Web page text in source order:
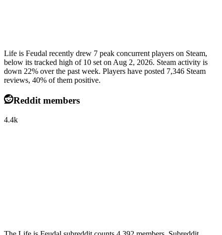
Life is Feudal recently drew 7 peak concurrent players on Steam,
below its tracked high of 10 set on Aug 2, 2026. Steam activity is
down 22% over the past week. Players have posted 7,346 Steam
reviews, 40% of them positive.
Reddit members
4.4k